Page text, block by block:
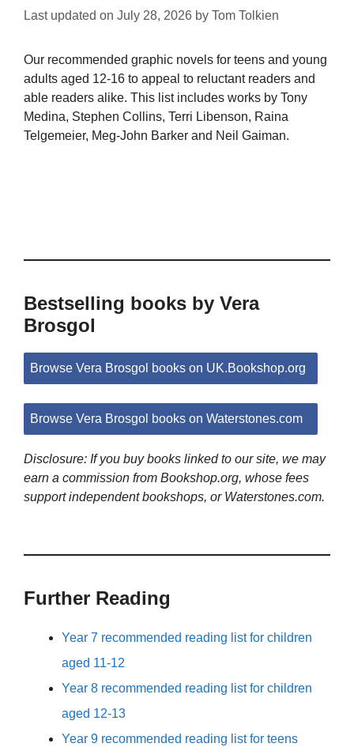
Last updated on July 28, 2026 by Tom Tolkien
Our recommended graphic novels for teens and young
adults aged 12-16 to appeal to reluctant readers and
able readers alike. This list includes works by Tony
Medina, Stephen Collins, Terri Libenson, Raina
Telgemeier, Meg-John Barker and Neil Gaiman.
Bestselling books by Vera
Brosgol
Browse Vera Brosgol books on UK.Bookshop.org
Browse Vera Brosgol books on Waterstones.com
Disclosure: If you buy books linked to our site, we may
earn a commission from Bookshop.org, whose fees
support independent bookshops, or Waterstones.com.
Further Reading
Year 7 recommended reading list for children
aged 11-12
Year 8 recommended reading list for children
aged 12-13
Year 9 recommended reading list for teens